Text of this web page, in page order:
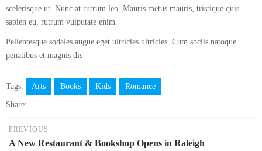
scelerisque ut. Nunc at rutrum leo. Mauris metus mauris, tristique quis
sapien eu, rutrum vulputate enim.
Pellentesque sodales augue eget ultricies ultricies. Cum sociis natoque
penatibus et magnis dis
Tags: Arts Books Kids Romance
Share:
PREVIOUS
A New Restaurant & Bookshop Opens in Raleigh